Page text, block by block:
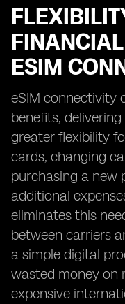
ESIM
eSIM connectivity
benefits,
greater flexibility
cards, changing
purchasing a new
additional
eliminates this
between carriers
a simple digital
wasted money on
expensive